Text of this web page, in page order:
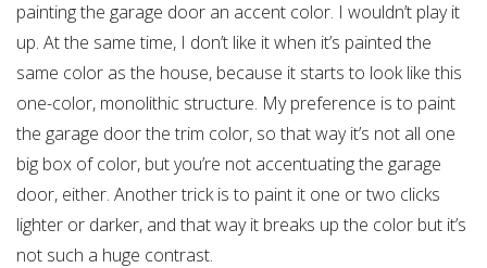
painting the garage door an accent color. I wouldn’t play it
up. At the same time, I don’t like it when it’s painted the
same color as the house, because it starts to look like this
one-color, monolithic structure. My preference is to paint
the garage door the trim color, so that way it’s not all one
big box of color, but you’re not accentuating the garage
door, either. Another trick is to paint it one or two clicks
lighter or darker, and that way it breaks up the color but it’s
not such a huge contrast.